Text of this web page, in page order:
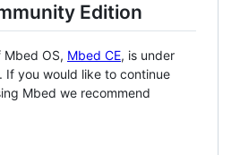
Edition
OS, Mbed CE, is under
If you would like to continue
Mbed we recommend